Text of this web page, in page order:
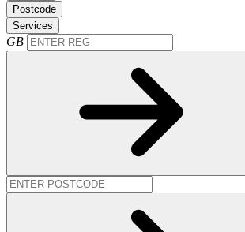
Postcode
Services
GB